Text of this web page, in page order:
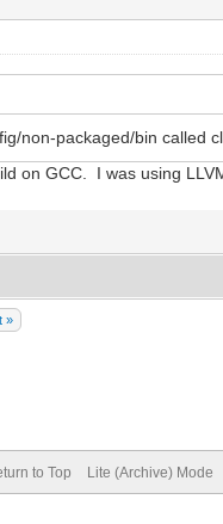
non-packaged/bin called
on GCC. I was using
»
to Top Lite (Archive) Mode